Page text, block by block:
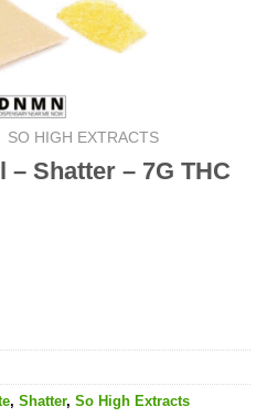
SO HIGH EXTRACTS
Shatter – 7G THC
, Shatter, So High Extracts